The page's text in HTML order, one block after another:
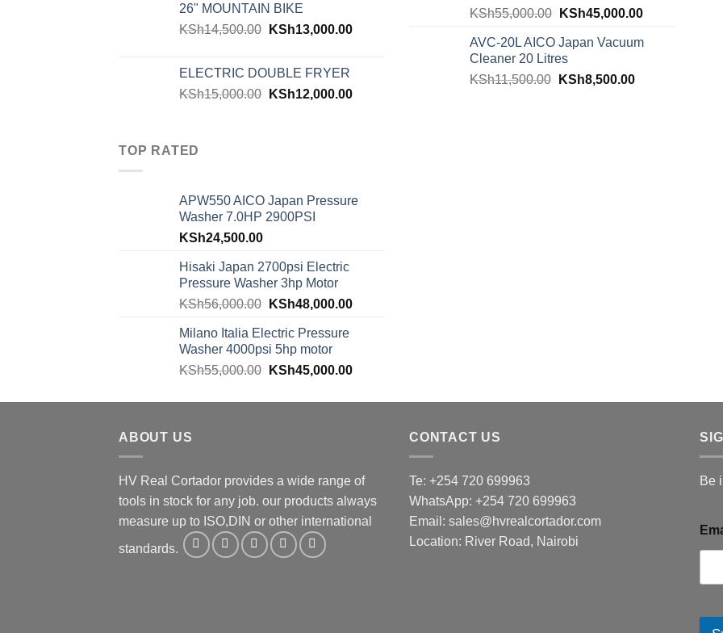
26" MOUNTAIN BIKE
KSh14,500.00 KSh13,000.00
ELECTRIC DOUBLE FRYER
KSh15,000.00 KSh12,000.00
KSh55,000.00 KSh45,000.00
AVC-20L AICO Japan Vacuum
Cleaner 20 Litres
KSh11,500.00 KSh8,500.00
TOP RATED
APW550 AICO Japan Pressure
Washer 7.0HP 2900PSI
KSh24,500.00
Hisaki Japan 2700psi Electric
Pressure Washer 3hp Motor
KSh56,000.00 KSh48,000.00
Milano Italia Electric Pressure
Washer 4000psi 5hp motor
KSh55,000.00 KSh45,000.00
ABOUT US
HV Real Cortador provides a wide range of
tools in stock for any job. our products always
measure up to ISO,DIN or other international
standards.
CONTACT US
Te: +254 720 699963
WhatsApp: +254 720 699963
Email: sales@hvrealcortador.com
Location: River Road, Nairobi
Be